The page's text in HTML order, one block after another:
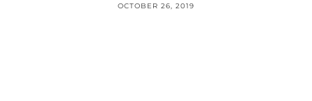
OCTOBER 26, 2019